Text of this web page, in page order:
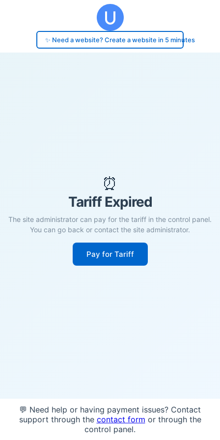
✨ Need a website? Create a website in 5 minutes
⏰
Tariff Expired
The site administrator can pay for the tariff in the control panel.
You can go back or contact the site administrator.
Pay for Tariff
💬 Need help or having payment issues? Contact
support through the contact form or through the
control panel.